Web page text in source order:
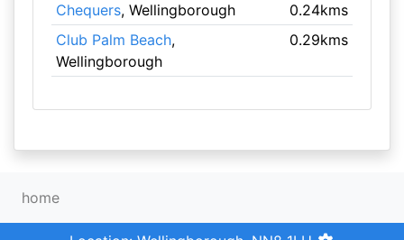
Chequers, Wellingborough
0.24kms
Club Palm Beach,
Wellingborough
0.29kms
home